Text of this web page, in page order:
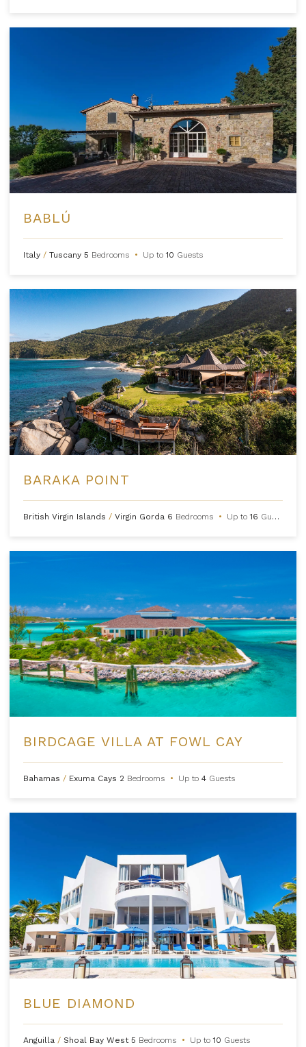
BABLÚ
Italy / Tuscany 5 Bedrooms • Up to10 Guests
BARAKA POINT
British Virgin Islands / Virgin Gorda 6 Bedrooms • Up to16 Guests
BIRDCAGE VILLA AT FOWL CAY
Bahamas / Exuma Cays 2 Bedrooms • Up to 4 Guests
BLUE DIAMOND
Anguilla / Shoal Bay West 5 Bedrooms • Up to10 Guests